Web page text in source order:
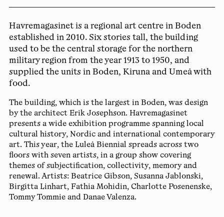
Havremagasinet is a regional art centre in Boden
established in 2010. Six stories tall, the building
used to be the central storage for the northern
military region from the year 1913 to 1950, and
supplied the units in Boden, Kiruna and Umeå with
food.
The building, which is the largest in Boden, was design
by the architect Erik Josephson. Havremagasinet
presents a wide exhibition programme spanning local
cultural history, Nordic and international contemporary
art. This year, the Luleå Biennial spreads across two
floors with seven artists, in a group show covering
themes of subjectification, collectivity, memory and
renewal. Artists: Beatrice Gibson, Susanna Jablonski,
Birgitta Linhart, Fathia Mohidin, Charlotte Posenenske,
Tommy Tommie and Danae Valenza.